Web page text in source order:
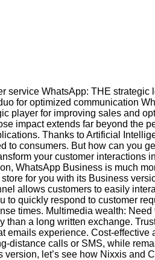
service WhatsApp: THE strategic
for optimized communication
player for improving sales and
impact extends far beyond the
Thanks to Artificial
consumers. But how can you
your customer interactions
WhatsApp Business is much
for you with its Business
allows customers to easily
quickly respond to customer
times. Multimedia wealth:
a long written exchange.
experience. Cost-effective
distance calls or SMS, while
let’s see how Nixxis and